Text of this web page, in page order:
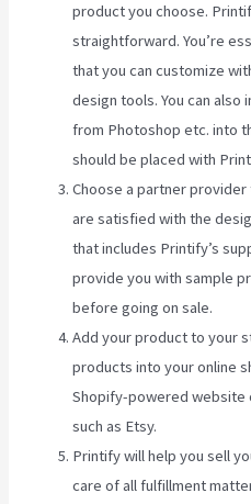
product you choose.
straightforward. You’re
that you can customize
design tools. You can
from Photoshop etc. into
should be placed with
Choose a partner
are satisfied with the
that includes Printify’s
provide you with sample
before going on sale.
Add your product to your
products into your online
Shopify-powered website
such as Etsy.
Printify will help you sell
care of all fulfillment